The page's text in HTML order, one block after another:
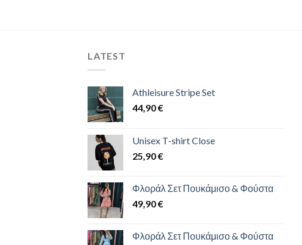
LATEST
Athleisure Stripe Set
44,90€
Unisex T-shirt Close
25,90€
Φλοράλ Σετ Πουκάμισο & Φούστα
49,90€
Φλοράλ Σετ Πουκάμισο & Φούστα